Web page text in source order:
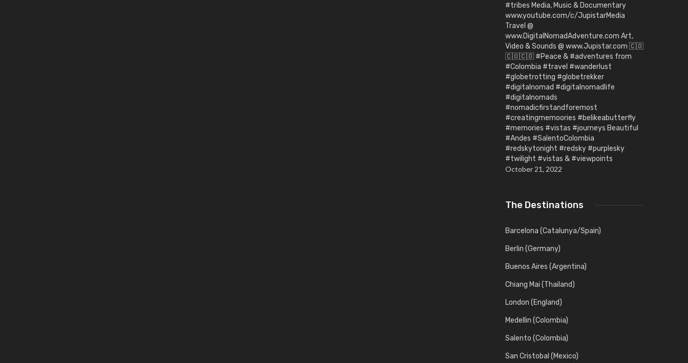
#tribes Media, Music & Documentary
www.youtube.com/c/JupistarMedia
Travel @
www.DigitalNomadAdventure.com Art,
Video & Sounds @ www.Jupistar.com 🇨🇴
🇨🇴🇨🇴 #Peace & #adventures from
#Colombia #travel #wanderlust
#globetrotting #globetrekker
#digitalnomad #digitalnomadlife
#digitalnomads
#nomadicfirstandforemost
#creatingmemoories #belikeabutterfly
#memories #vistas #journeys Beautiful
#Andes #SalentoColombia
#redskytonight #redsky #purplesky
#twilight #vistas & #viewpoints
October 21, 2022
The Destinations
Barcelona (Catalunya/Spain)
Berlin (Germany)
Buenos Aires (Argentina)
Chiang Mai (Thailand)
London (England)
Medellin (Colombia)
Salento (Colombia)
San Cristobal (Mexico)